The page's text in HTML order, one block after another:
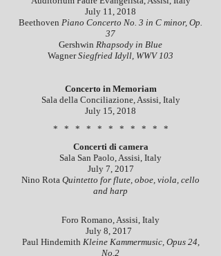
July 11, 2018
Beethoven Piano Concerto No. 3 in C minor, Op.
37
Gershwin Rhapsody in Blue
WagnerSiegfried Idyll, WWV 103
Concerto in Memoriam
Sala della Conciliazione, Assisi, Italy
July 15, 2018
* * * * * * * * * * *
Concerti di camera
Sala San Paolo, Assisi, Italy
July 7, 2017
Nino Rota Quintetto for flute, oboe, viola, cello
and harp
Foro Romano, Assisi, Italy
July 8, 2017
Paul Hindemith Kleine Kammermusic, Opus 24,
No.2